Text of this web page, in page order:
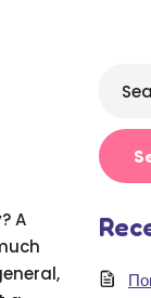
A
for: